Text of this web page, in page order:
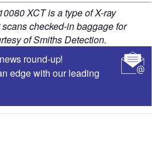
XCT is a type of X-ray
checked-in baggage for
of Smiths Detection.
round-up!
edge with our leading